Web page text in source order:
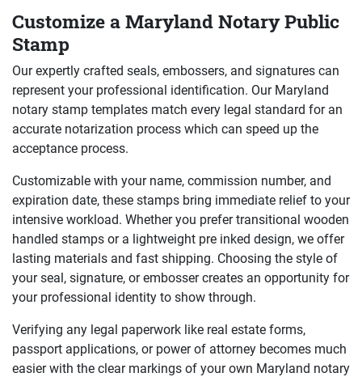
Customize a Maryland Notary Public
Stamp
Our expertly crafted seals, embossers, and signatures can
represent your professional identification. Our Maryland
notary stamp templates match every legal standard for an
accurate notarization process which can speed up the
acceptance process.
Customizable with your name, commission number, and
expiration date, these stamps bring immediate relief to your
intensive workload. Whether you prefer transitional wooden
handled stamps or a lightweight pre inked design, we offer
lasting materials and fast shipping. Choosing the style of
your seal, signature, or embosser creates an opportunity for
your professional identity to show through.
Verifying any legal paperwork like real estate forms,
passport applications, or power of attorney becomes much
easier with the clear markings of your own Maryland notary